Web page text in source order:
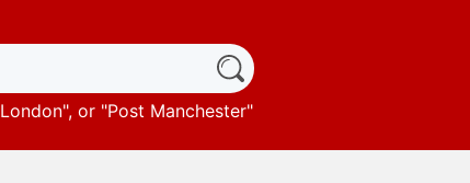
", or "Post Manchester"